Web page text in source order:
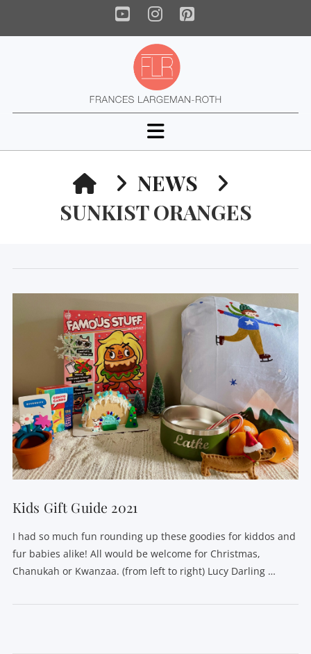
YouTube
Instagram
Pinterest
Navigation
HOMENEWS
SUNKIST ORANGES
Kids Gift Guide 2021
I had so much fun rounding up these goodies for kiddos and
fur babies alike! All would be welcome for Christmas,
Chanukah or Kwanzaa. (from left to right) Lucy Darling …